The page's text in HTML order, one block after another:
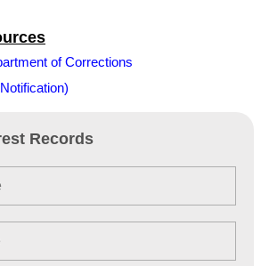
Records
of Corrections